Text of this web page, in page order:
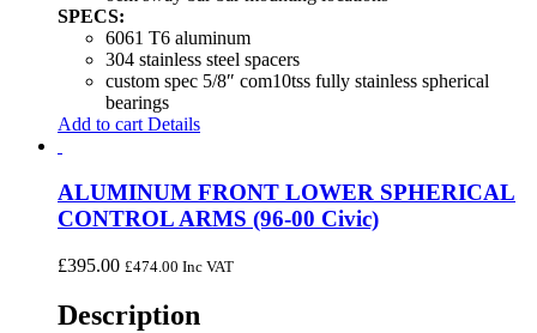
SPECS:
6061 T6 aluminum
304 stainless steel spacers
custom spec 5/8″ com10tss fully stainless spherical
bearings
Add to cart Details
ALUMINUM FRONT LOWER SPHERICAL
CONTROL ARMS (96-00 Civic)
£395.00 £474.00 Inc VAT
Description